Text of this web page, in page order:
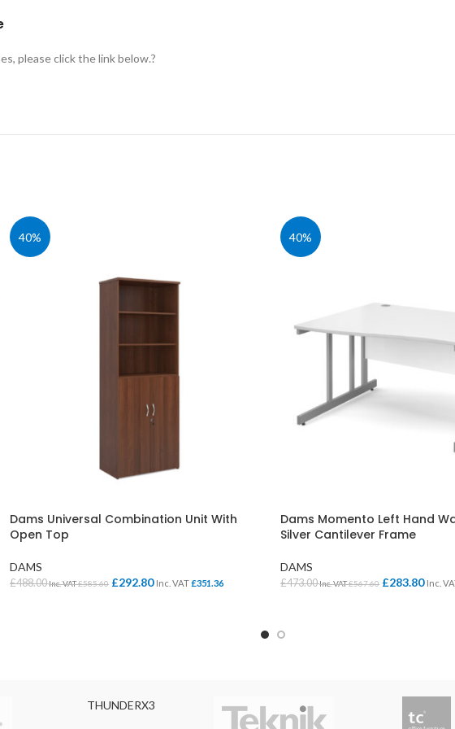
please click the link below.?
40%
Dams Universal Combination Unit With
Open Top
DAMS
£488.00Inc. VAT£585.60 £292.80 Inc. VAT£351.36
40%
Dams Momento Left Hand
Silver Cantilever Frame
DAMS
£473.00Inc. VAT£567.60 £283.80 Inc.
THUNDERX3